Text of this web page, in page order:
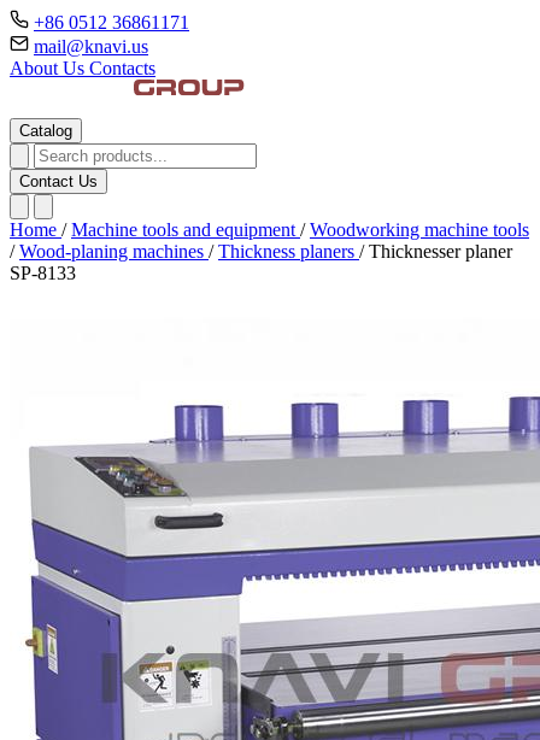
+86 0512 36861171
mail@knavi.us
About Us Contacts
Catalog
Contact Us
Home / Machine tools and equipment / Woodworking machine tools
/ Wood-planing machines / Thickness planers / Thicknesser planer
SP-8133